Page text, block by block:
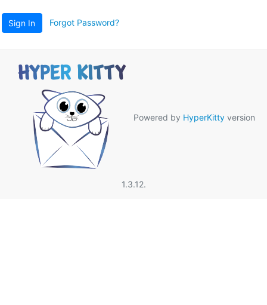
Sign In Forgot Password?
Powered by HyperKitty version
1.3.12.